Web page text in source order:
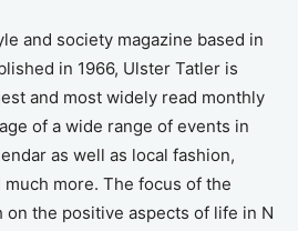
and society magazine based in
in 1966, Ulster Tatler is
and most widely read monthly
of a wide range of events in
as well as local fashion,
much more. The focus of the
on the positive aspects of life in N